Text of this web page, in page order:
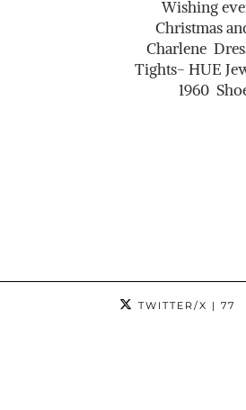
Wishing
Christmas
Charlene
Tights- HUE
1960
TWITTER/X | 77